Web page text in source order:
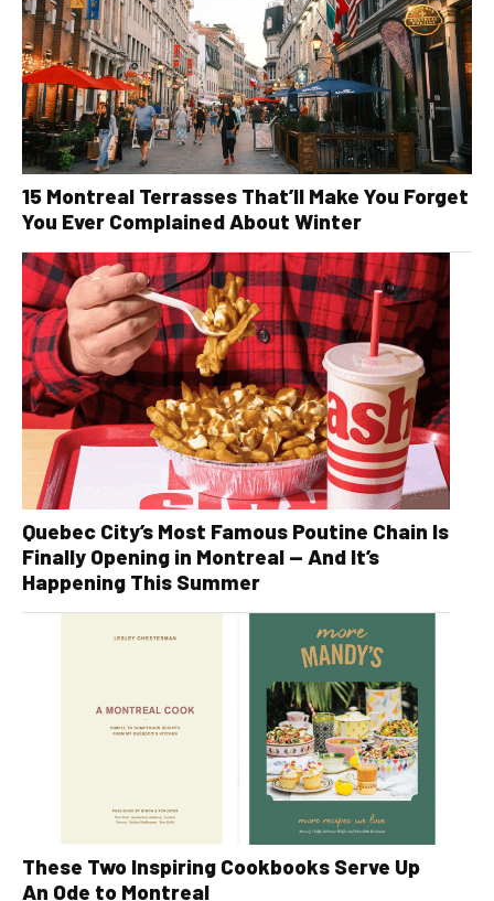
15 Montreal Terrasses That’ll Make You Forget
You Ever Complained About Winter
Quebec City’s Most Famous Poutine Chain Is
Finally Opening in Montreal — And It’s
Happening This Summer
These Two Inspiring Cookbooks Serve Up
An Ode to Montreal